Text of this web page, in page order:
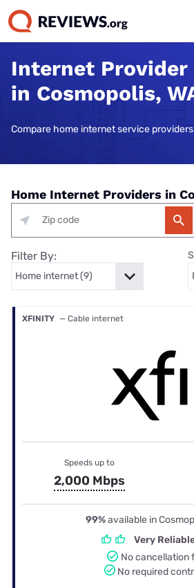
Internet Provider
in Cosmopolis,
Compare home internet service providers
Home Internet Providers in
Filter By:
XFINITY — Cable internet
Speeds up to
2,000 Mbps
99%available in
Very
No cancellation
No required